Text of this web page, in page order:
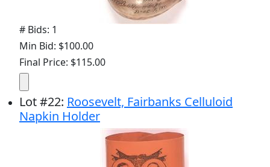
# Bids: 1
Min Bid: $100.00
Final Price: $115.00
Lot#22: Roosevelt, Fairbanks Celluloid
Napkin Holder